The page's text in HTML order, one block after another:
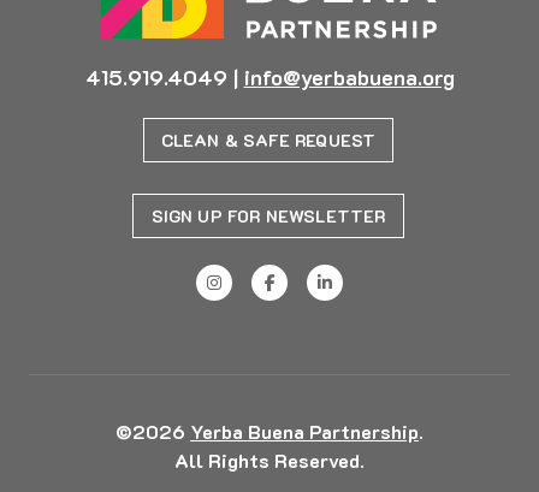
415.919.4049 | info@yerbabuena.org
CLEAN & SAFE REQUEST
SIGN UP FOR NEWSLETTER
©2026 Yerba Buena Partnership.
All Rights Reserved.